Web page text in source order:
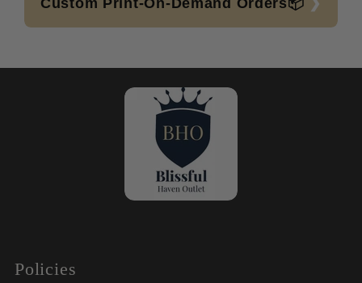
Custom Print-On-Demand Orders📦
Policies